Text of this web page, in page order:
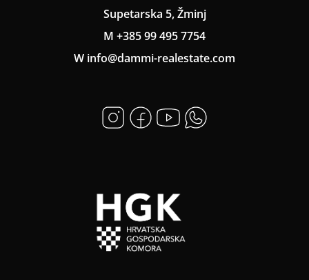
Supetarska 5, Žminj
M +385 99 495 7754
W info@dammi-realestate.com